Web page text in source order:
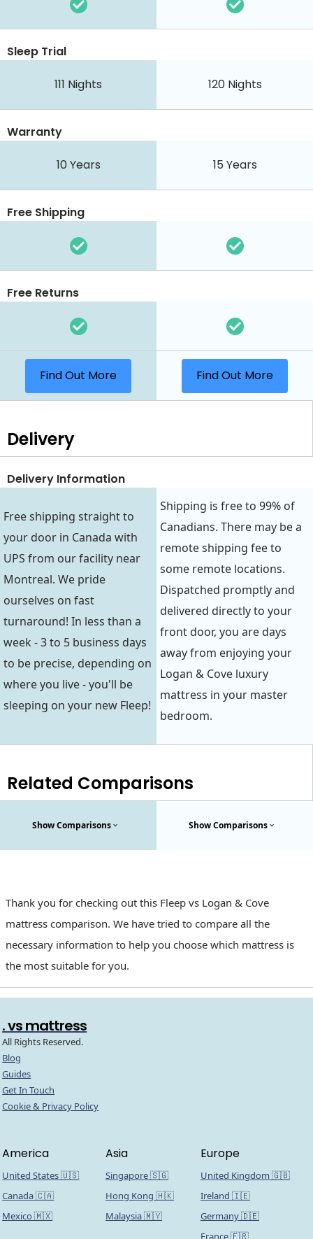
Sleep Trial
111 Nights 120 Nights
Warranty
10 Years 15 Years
Free Shipping
Free Returns
Find Out More Find Out More
Delivery
Delivery Information
Free shipping straight to
your door in Canada with
UPS from our facility near
Montreal. We pride
ourselves on fast
turnaround! In less than a
week - 3 to 5 business days
to be precise, depending on
where you live - you'll be
sleeping on your new Fleep!
Shipping is free to 99% of
Canadians. There may be a
remote shipping fee to
some remote locations.
Dispatched promptly and
delivered directly to your
front door, you are days
away from enjoying your
Logan & Cove luxury
mattress in your master
bedroom.
Related Comparisons
Show Comparisons Show Comparisons
Thank you for checking out this Fleep vs Logan & Cove
mattress comparison. We have tried to compare all the
necessary information to help you choose which mattress is
the most suitable for you.
. vs mattress
All Rights Reserved.
Blog
Guides
Get In Touch
Cookie & Privacy Policy
America
United States 🇺🇸
Canada 🇨🇦
Mexico 🇲🇽
Asia
Singapore 🇸🇬
Hong Kong 🇭🇰
Malaysia 🇲🇾
Europe
United Kingdom 🇬🇧
Ireland 🇮🇪
Germany 🇩🇪
France 🇫🇷